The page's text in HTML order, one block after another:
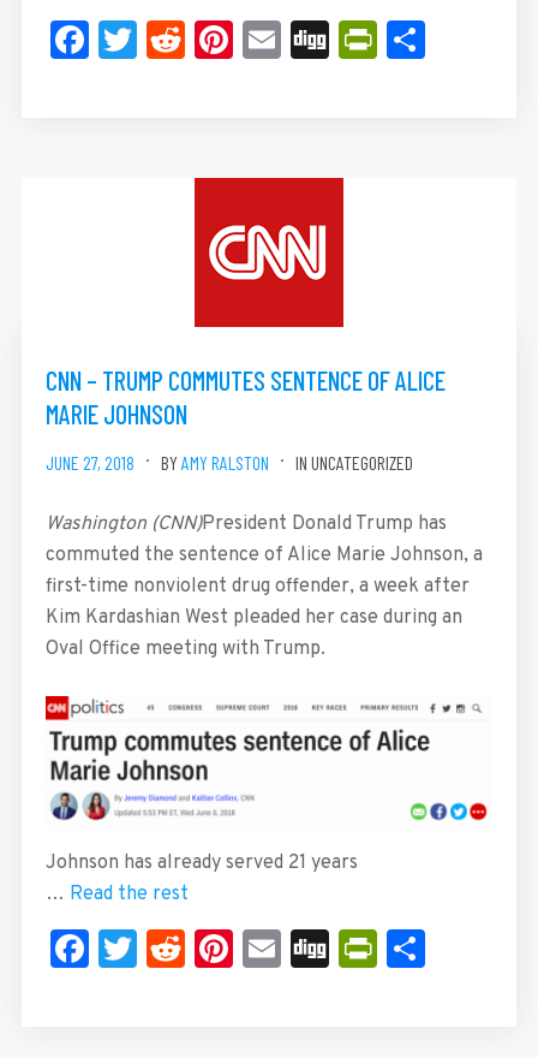
Facebook
Twitter
Reddit
Pinterest
Email
Digg Share
CNN – TRUMP COMMUTES SENTENCE OF ALICE
MARIE JOHNSON
JUNE 27, 2018 BY AMY RALSTON IN UNCATEGORIZED
Washington (CNN)President Donald Trump has
commuted the sentence of Alice Marie Johnson, a
first-time nonviolent drug offender, a week after
Kim Kardashian West pleaded her case during an
Oval Office meeting with Trump.
Johnson has already served 21 years
… Read the rest
Facebook
Twitter
Reddit
Pinterest
Email
Digg Share